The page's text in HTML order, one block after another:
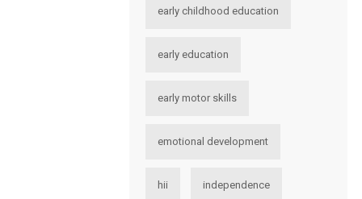
early childhood education
early education
early motor skills
emotional development
hii independence